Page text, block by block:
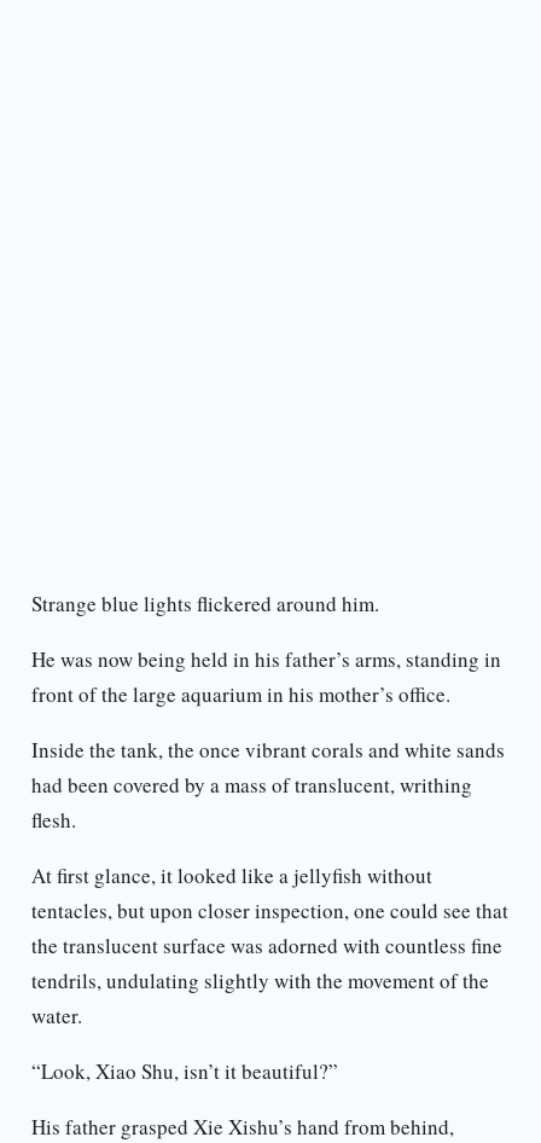
Strange blue lights flickered around him.
He was now being held in his father’s arms, standing in
front of the large aquarium in his mother’s office.
Inside the tank, the once vibrant corals and white sands
had been covered by a mass of translucent, writhing
flesh.
At first glance, it looked like a jellyfish without
tentacles, but upon closer inspection, one could see that
the translucent surface was adorned with countless fine
tendrils, undulating slightly with the movement of the
water.
“Look, Xiao Shu, isn’t it beautiful?”
His father grasped Xie Xishu’s hand from behind,